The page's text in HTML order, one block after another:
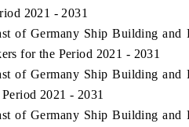
2021 - 2031
of Germany Ship Building and
for the Period 2021 - 2031
of Germany Ship Building and
2021 - 2031
of Germany Ship Building and